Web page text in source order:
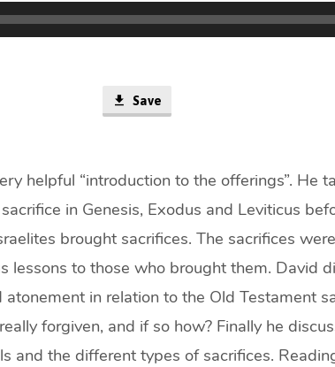
Save
helpful “introduction to the offerings”. He
in Genesis, Exodus and Leviticus
brought sacrifices. The sacrifices
lessons to those who brought them. David
in relation to the Old Testament
forgiven, and if so how? Finally he
and the different types of sacrifices.